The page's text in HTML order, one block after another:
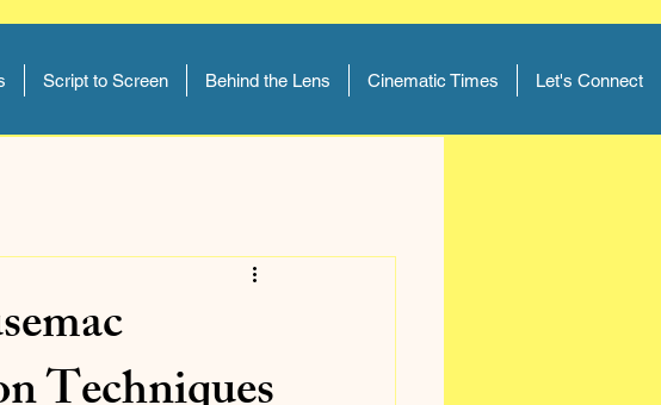
Script to Screen Behind the Lens Cinematic Times Let's Connect